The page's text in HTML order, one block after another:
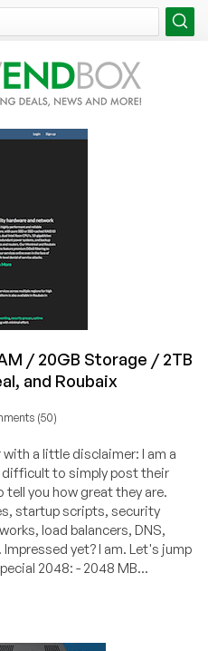
/ 20GB Storage / 2TB
and Roubaix
(50)
a little disclaimer: I am a
difficult to simply post their
you how great they are.
startup scripts, security
load balancers, DNS,
yet? I am. Let's jump
2048: - 2048 MB...